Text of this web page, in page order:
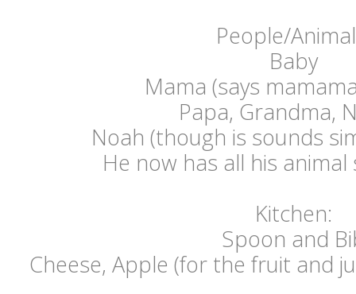
People/
Baby
Mama (says
Papa, Grandma,
Noah (though is sounds
He now has all his
Kitchen:
Spoon and
Cheese, Apple (for the fruit and